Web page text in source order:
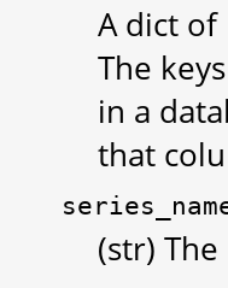
A dict of
The
in a
that
(str)